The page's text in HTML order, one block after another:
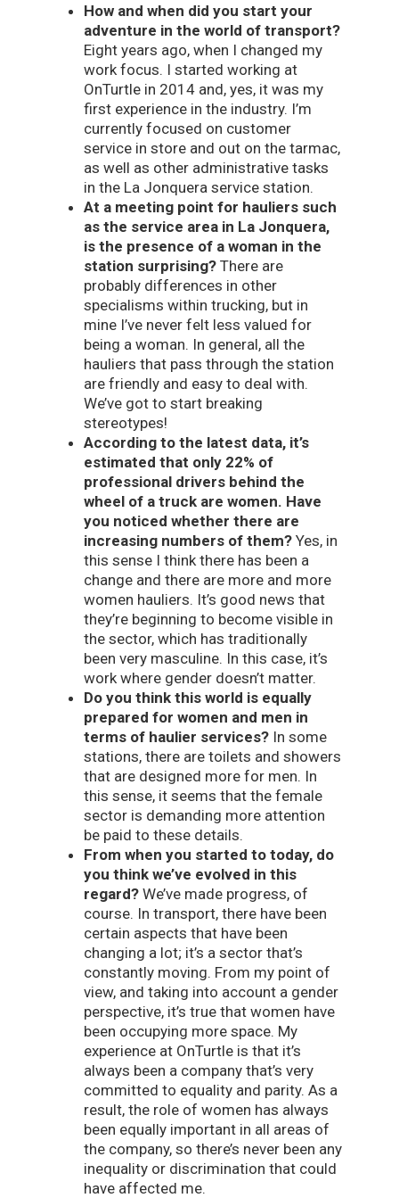
How and when did you start your
adventure in the world of transport?
Eight years ago, when I changed my
work focus. I started working at
OnTurtle in 2014 and, yes, it was my
first experience in the industry. I’m
currently focused on customer
service in store and out on the tarmac,
as well as other administrative tasks
in the La Jonquera service station.
At a meeting point for hauliers such
as the service area in La Jonquera,
is the presence of a woman in the
station surprising? There are
probably differences in other
specialisms within trucking, but in
mine I’ve never felt less valued for
being a woman. In general, all the
hauliers that pass through the station
are friendly and easy to deal with.
We’ve got to start breaking
stereotypes!
According to the latest data, it’s
estimated that only 22% of
professional drivers behind the
wheel of a truck are women. Have
you noticed whether there are
increasing numbers of them? Yes, in
this sense I think there has been a
change and there are more and more
women hauliers. It’s good news that
they’re beginning to become visible in
the sector, which has traditionally
been very masculine. In this case, it’s
work where gender doesn’t matter.
Do you think this world is equally
prepared for women and men in
terms of haulier services? In some
stations, there are toilets and showers
that are designed more for men. In
this sense, it seems that the female
sector is demanding more attention
be paid to these details.
From when you started to today, do
you think we’ve evolved in this
regard? We’ve made progress, of
course. In transport, there have been
certain aspects that have been
changing a lot; it’s a sector that’s
constantly moving. From my point of
view, and taking into account a gender
perspective, it’s true that women have
been occupying more space. My
experience at OnTurtle is that it’s
always been a company that’s very
committed to equality and parity. As a
result, the role of women has always
been equally important in all areas of
the company, so there’s never been any
inequality or discrimination that could
have affected me.